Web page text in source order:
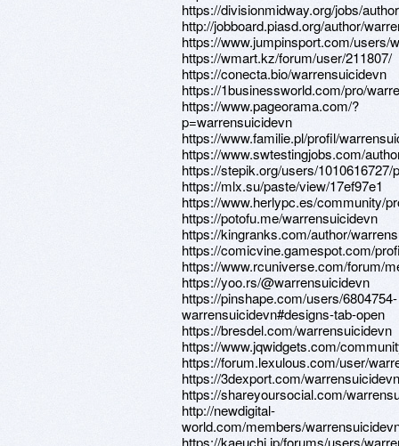
https://divisionmidway.org/jobs/
http://jobboard.piasd.org/author/
https://www.jumpinsport.com/users/
https://wmart.kz/forum/user/211807/
https://conecta.bio/warrensuicidevn
https://1businessworld.com/pro/
https://www.pageorama.com/?
p=warrensuicidevn
https://www.familie.pl/profil/
https://www.swtestingjobs.com/
https://stepik.org/users/1010616727/
https://mlx.su/paste/view/17ef97e1
https://www.herlypc.es/community/
https://potofu.me/warrensuicidevn
https://kingranks.com/author/
https://comicvine.gamespot.com/
https://www.rcuniverse.com/forum/
https://yoo.rs/@warrensuicidevn
https://pinshape.com/users/6804754-
warrensuicidevn#designs-tab-open
https://bresdel.com/warrensuicidevn
https://www.jqwidgets.com/
https://forum.lexulous.com/user/
https://3dexport.com/warrensuicidevn
https://shareyoursocial.com/
http://newdigital-
world.com/members/
https://kaeuchi.jp/forums/users/